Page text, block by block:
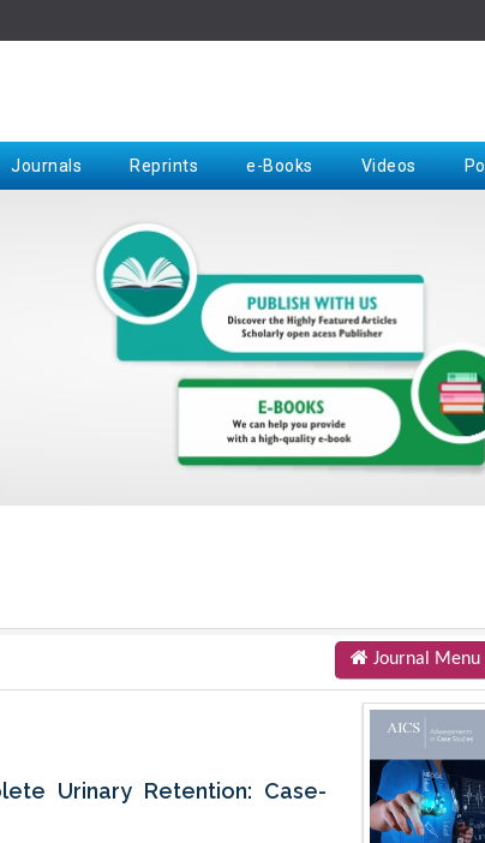
Journals Reprints e-Books Videos
Journal Menu
Urinary Retention: Case-
Request for Hard Copy